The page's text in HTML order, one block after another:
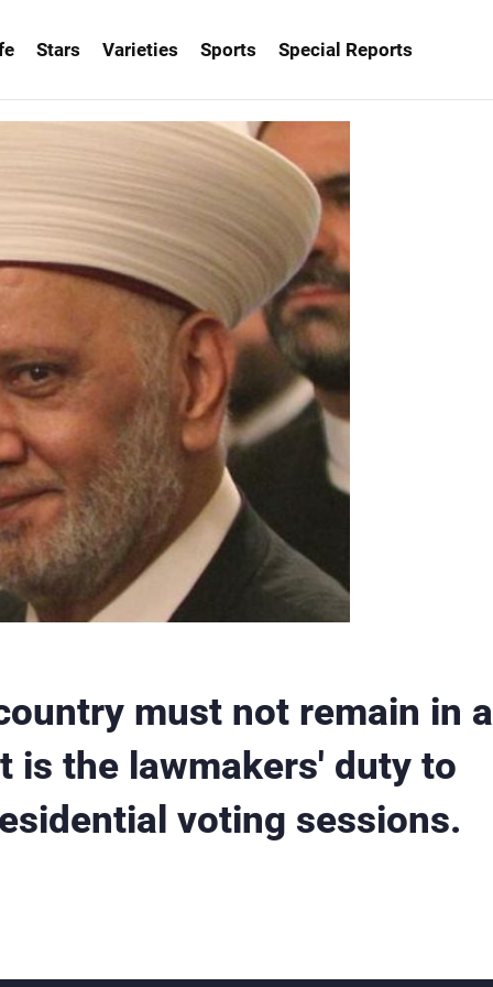
Stars Varieties Sports Special Reports
must not remain in a
is the lawmakers' duty to
voting sessions.